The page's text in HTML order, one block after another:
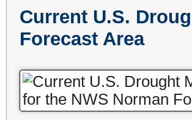
Current U.S.
Forecast Area